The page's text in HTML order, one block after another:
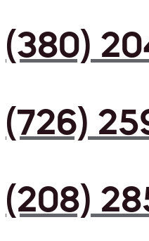
(380)
(726)
(208)